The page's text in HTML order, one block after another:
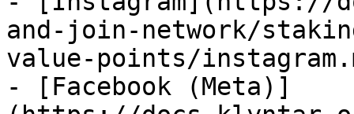
and-join-network/
value-points/
- [Facebook (Meta)]